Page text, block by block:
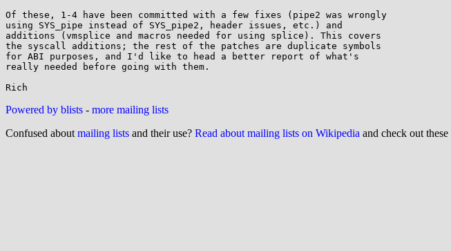
Of these, 1-4 have been committed with a few fixes (pipe2 was wrongly
using SYS_pipe instead of SYS_pipe2, header issues, etc.) and
additions (vmsplice and macros needed for using splice). This covers
the syscall additions; the rest of the patches are duplicate symbols
for ABI purposes, and I'd like to head a better report of what's
really needed before going with them.
Powered by blists - more mailing lists
Confused about mailing lists and their use? Read about mailing lists on Wikipedia and check out these